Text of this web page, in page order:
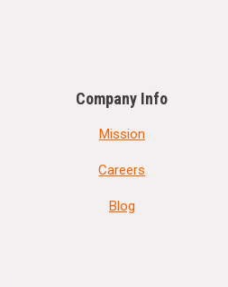
Company Info
Mission
Careers
Blog